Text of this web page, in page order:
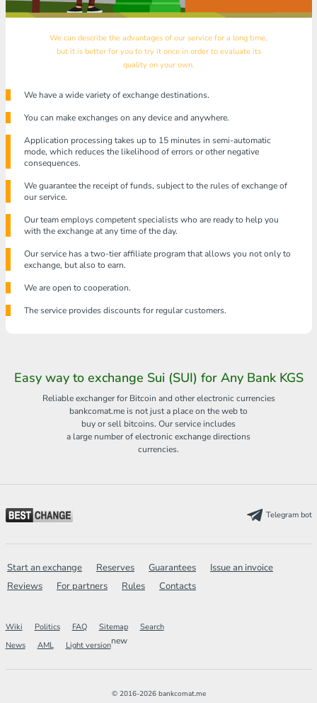
We can describe the advantages of our service for a long time,
but it is better for you to try it once in order to evaluate its
quality on your own.
We have a wide variety of exchange destinations.
You can make exchanges on any device and anywhere.
Application processing takes up to 15 minutes in semi-automatic
mode, which reduces the likelihood of errors or other negative
consequences.
We guarantee the receipt of funds, subject to the rules of exchange of
our service.
Our team employs competent specialists who are ready to help you
with the exchange at any time of the day.
Our service has a two-tier affiliate program that allows you not only to
exchange, but also to earn.
We are open to cooperation.
The service provides discounts for regular customers.
Easy way to exchange Sui (SUI) for Any Bank KGS
Reliable exchanger for Bitcoin and other electronic currencies
bankcomat.me is not just a place on the web to
buy or sell bitcoins. Our service includes
a large number of electronic exchange directions
currencies.
Telegram bot
Start an exchange Reserves Guarantees
Issue an invoice
Reviews
For partners Rules Contacts
Wiki Politics FAQ Sitemap
Search
News
AML Light versionnew
© 2016-2026 bankcomat.me